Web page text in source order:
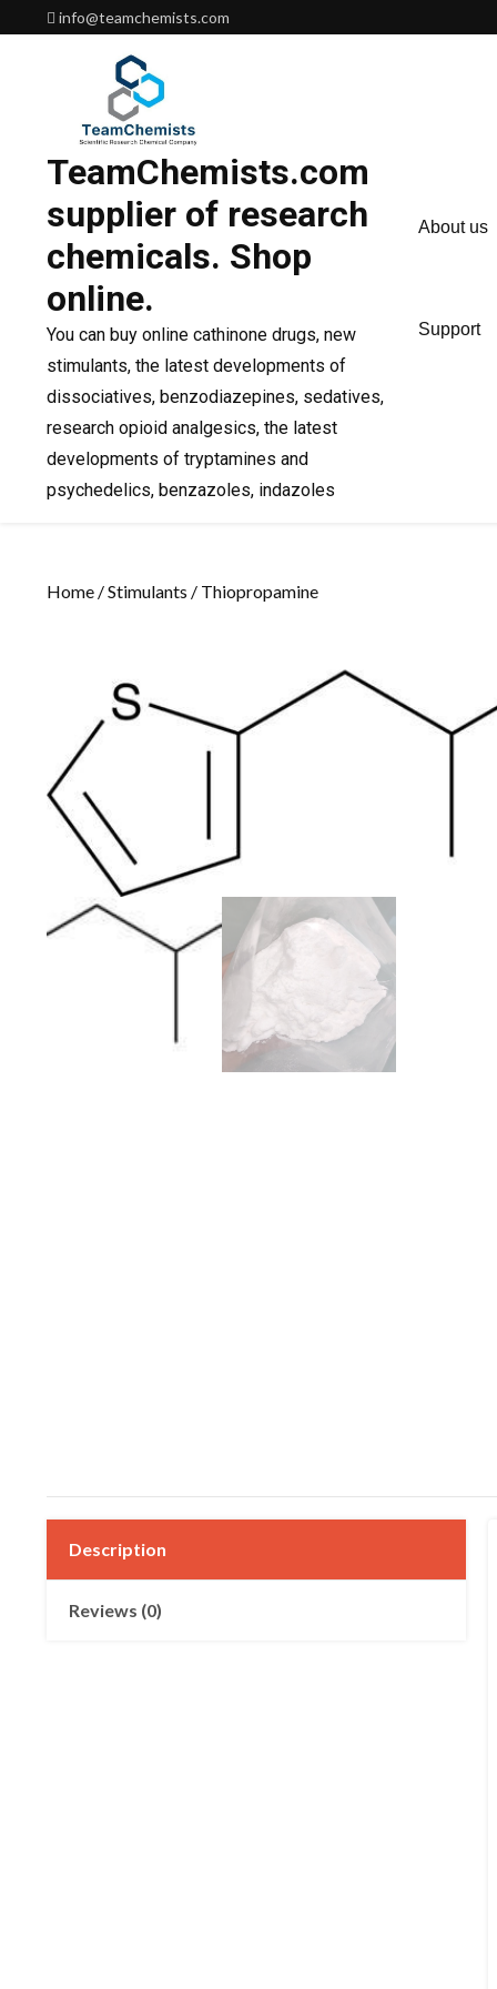
to
info@teamchemists.com
TeamChemists.com
supplier of research
chemicals. Shop
online.
You can buy online cathinone drugs, new
stimulants, the latest developments of
dissociatives, benzodiazepines, sedatives,
research opioid analgesics, the latest
developments of tryptamines and
psychedelics, benzazoles, indazoles
About us
Support
Home /Stimulants / Thiopropamine
Description
Reviews (0)